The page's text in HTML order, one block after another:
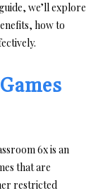
we’ll explore
how to
6x is an
that are
restricted